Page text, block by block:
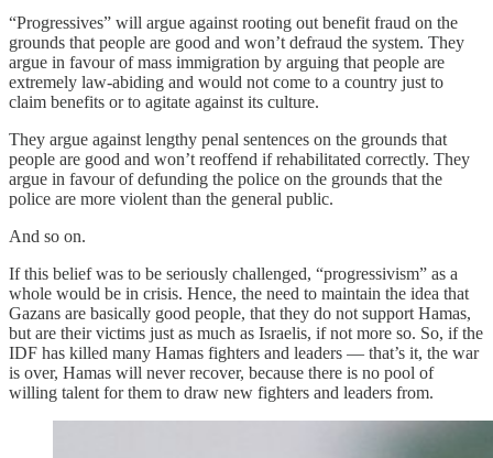
“Progressives” will argue against rooting out benefit fraud on the
grounds that people are good and won’t defraud the system. They
argue in favour of mass immigration by arguing that people are
extremely law-abiding and would not come to a country just to
claim benefits or to agitate against its culture.
They argue against lengthy penal sentences on the grounds that
people are good and won’t reoffend if rehabilitated correctly. They
argue in favour of defunding the police on the grounds that the
police are more violent than the general public.
And so on.
If this belief was to be seriously challenged, “progressivism” as a
whole would be in crisis. Hence, the need to maintain the idea that
Gazans are basically good people, that they do not support Hamas,
but are their victims just as much as Israelis, if not more so. So, if the
IDF has killed many Hamas fighters and leaders — that’s it, the war
is over, Hamas will never recover, because there is no pool of
willing talent for them to draw new fighters and leaders from.